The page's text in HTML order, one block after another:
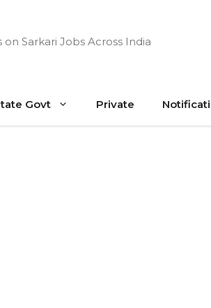
Sarkari Jobs Across India
Govt Private